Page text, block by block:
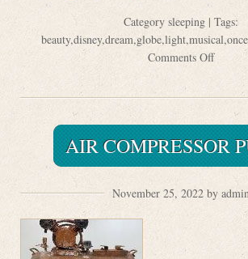
Category sleeping | Tags:
beauty,disney,dream,globe,light,musical,once
Comments Off
AIR COMPRESSOR
November 25, 2022 by